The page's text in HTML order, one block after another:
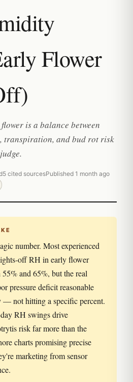
Flower
is a balance between
transpiration, and bud rot risk
5 cited sourcesPublished 1 month ago
number. Most experienced
off RH in early flower
and 65%, but the real
pressure deficit reasonable
— not hitting a specific percent.
RH swings drive
risk far more than the
charts promising precise
marketing from sensor